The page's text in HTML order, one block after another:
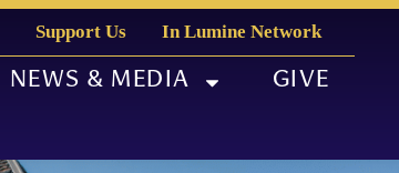
Support Us In Lumine Network
NEWS & MEDIA GIVE